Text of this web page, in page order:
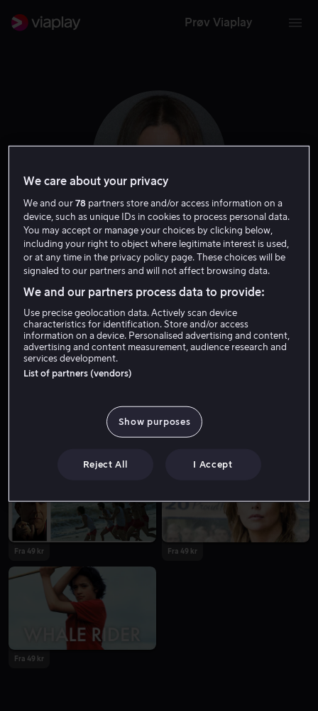
Prøv Viaplay
Niki Caro
Regissør
Fra 49 kr Fra 49 kr
Fra 49 kr
We care about your privacy
We and our78 partners store and/or access information on a
device, such as unique IDs in cookies to process personal data.
You may accept or manage your choices by clicking below,
including your right to object where legitimate interest is used,
or at any time in the privacy policy page. These choices will be
signaled to our partners and will not affect browsing data.
We and our partners process data to provide:
Use precise geolocation data. Actively scan device
characteristics for identification. Store and/or access
information on a device. Personalised advertising and content,
advertising and content measurement, audience research and
services development.
List of partners (vendors)
Show purposes
Reject All I Accept